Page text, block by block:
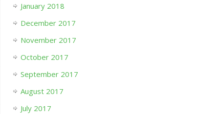
January 2018
December 2017
November 2017
October 2017
September 2017
August 2017
July 2017